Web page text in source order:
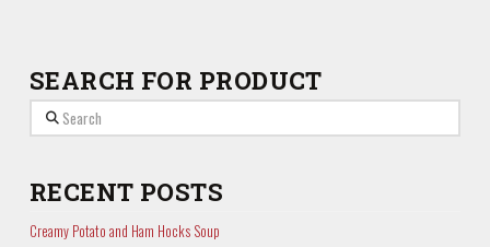
SEARCH FOR PRODUCT
Search
RECENT POSTS
Creamy Potato and Ham Hocks Soup